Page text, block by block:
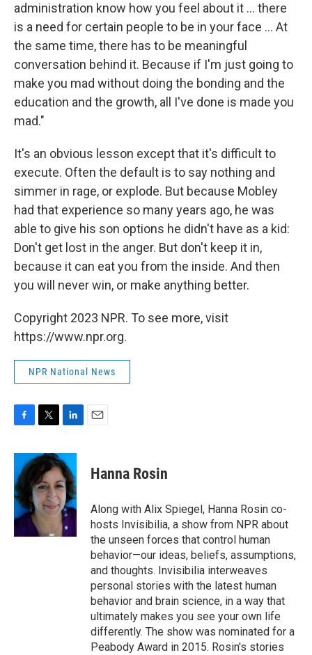
administration know how you feel about it ... there
is a need for certain people to be in your face ... At
the same time, there has to be meaningful
conversation behind it. Because if I'm just going to
make you mad without doing the bonding and the
education and the growth, all I've done is made you
mad."
It's an obvious lesson except that it's difficult to
execute. Often the default is to say nothing and
simmer in rage, or explode. But because Mobley
had that experience so many years ago, he was
able to give his son options he didn't have as a kid:
Don't get lost in the anger. But don't keep it in,
because it can eat you from the inside. And then
you will never win, or make anything better.
Copyright 2023 NPR. To see more, visit
https://www.npr.org.
NPR National News
c
b
o
o
k
i
t
t
e
r
n
k
e
d
I
n
Hanna Rosin
Along with Alix Spiegel, Hanna Rosin co-
hosts Invisibilia, a show from NPR about
the unseen forces that control human
behavior—our ideas, beliefs, assumptions,
and thoughts. Invisibilia interweaves
personal stories with the latest human
behavior and brain science, in a way that
ultimately makes you see your own life
differently. The show was nominated for a
Peabody Award in 2015. Rosin's stories